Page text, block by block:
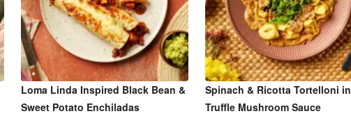
Loma Linda Inspired Black Bean &
Sweet Potato Enchiladas
Spinach & Ricotta Tortelloni in
Truffle Mushroom Sauce